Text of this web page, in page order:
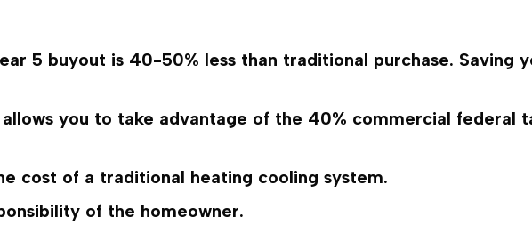
5 buyout is 40-50% less than traditional purchase. Saving
you to take advantage of the 40% commercial federal
cost of a traditional heating cooling system.
of the homeowner.